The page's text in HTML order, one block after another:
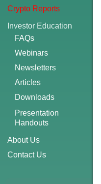
Crypto Reports
Investor Education
FAQs
Webinars
Newsletters
Articles
Downloads
Presentation
Handouts
About Us
Contact Us